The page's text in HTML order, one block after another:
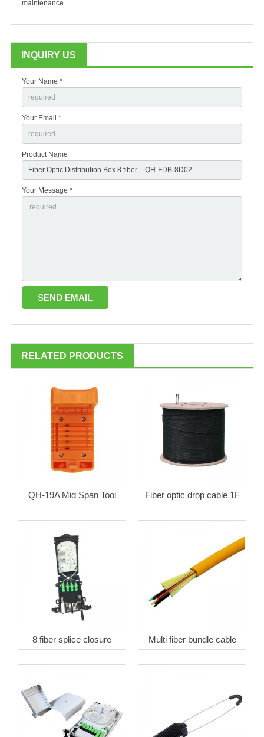
maintenance.…
INQUIRY US
Your Name *
Your Email *
Product Name
Your Message *
RELATED PRODUCTS
QH-19A Mid Span Tool Fiber optic drop cable 1F
8 fiber splice closure Multi fiber bundle cable